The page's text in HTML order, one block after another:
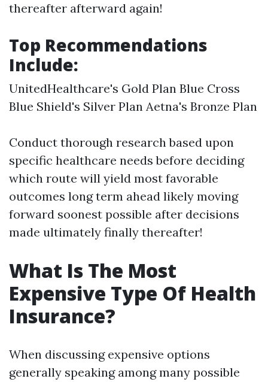
thereafter afterward again!
Top Recommendations
Include:
UnitedHealthcare's Gold Plan Blue Cross
Blue Shield's Silver Plan Aetna's Bronze Plan
Conduct thorough research based upon
specific healthcare needs before deciding
which route will yield most favorable
outcomes long term ahead likely moving
forward soonest possible after decisions
made ultimately finally thereafter!
What Is The Most
Expensive Type Of Health
Insurance?
When discussing expensive options
generally speaking among many possible